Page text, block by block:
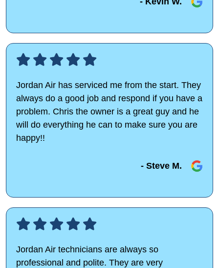
Jordan Air has serviced me from the start. They
always do a good job and respond if you have a
problem. Chris the owner is a great guy and he
will do everything he can to make sure you are
happy!!
- Steve M.
Jordan Air technicians are always so
professional and polite. They are very